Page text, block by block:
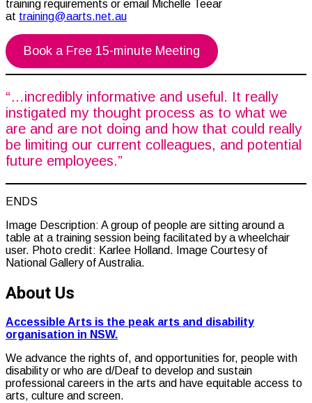
training requirements or email Michelle Teear
at training@aarts.net.au
Book a Free 15-minute Meeting
“…incredibly informative and useful. It really
instigated my thought process as to what we
are and are not doing and how that could really
be limiting our current colleagues, and potential
future employees.”
ENDS
Image Description: A group of people are sitting around a
table at a training session being facilitated by a wheelchair
user. Photo credit: Karlee Holland. Image Courtesy of
National Gallery of Australia.
About Us
Accessible Arts is the peak arts and disability
organisation in NSW.
We advance the rights of, and opportunities for, people with
disability or who are d/Deaf to develop and sustain
professional careers in the arts and have equitable access to
arts, culture and screen.